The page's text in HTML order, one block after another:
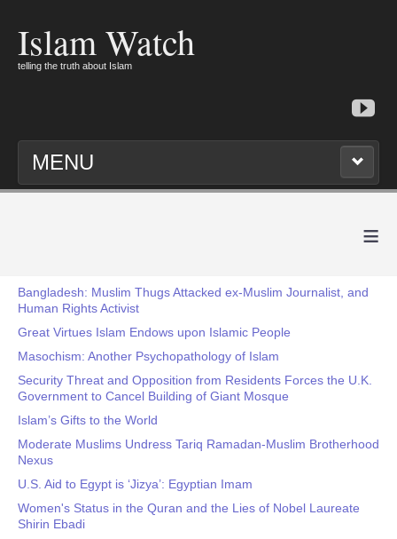
Islam Watch
telling the truth about Islam
MENU
≡
Bangladesh: Muslim Thugs Attacked ex-Muslim Journalist, and
Human Rights Activist
Great Virtues Islam Endows upon Islamic People
Masochism: Another Psychopathology of Islam
Security Threat and Opposition from Residents Forces the U.K.
Government to Cancel Building of Giant Mosque
Islam’s Gifts to the World
Moderate Muslims Undress Tariq Ramadan-Muslim Brotherhood
Nexus
U.S. Aid to Egypt is ‘Jizya’: Egyptian Imam
Women's Status in the Quran and the Lies of Nobel Laureate
Shirin Ebadi